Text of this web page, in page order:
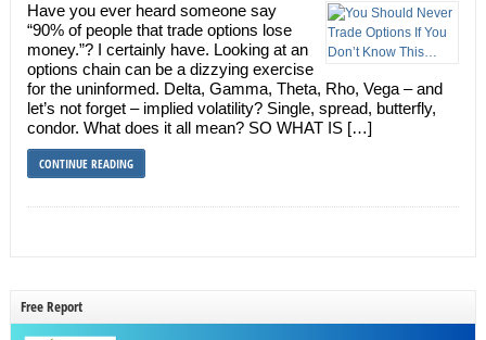
Have you ever heard someone say
“90% of people that trade options lose
money.”? I certainly have. Looking at an
options chain can be a dizzying exercise
for the uninformed. Delta, Gamma, Theta, Rho, Vega – and
let’s not forget – implied volatility? Single, spread, butterfly,
condor. What does it all mean? SO WHAT IS […]
CONTINUE READING
Free Report